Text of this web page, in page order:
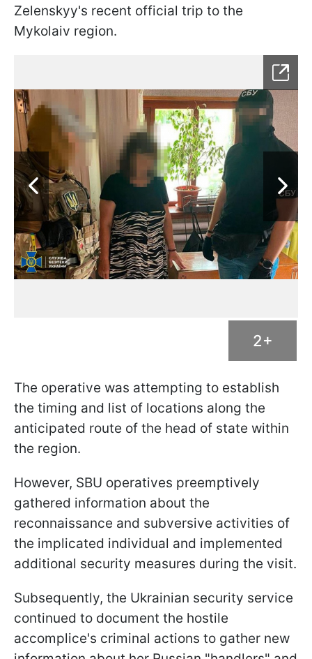
Zelenskyy's recent official trip to the
Mykolaiv region.
2+
The operative was attempting to establish
the timing and list of locations along the
anticipated route of the head of state within
the region.
However, SBU operatives preemptively
gathered information about the
reconnaissance and subversive activities of
the implicated individual and implemented
additional security measures during the visit.
Subsequently, the Ukrainian security service
continued to document the hostile
accomplice's criminal actions to gather new